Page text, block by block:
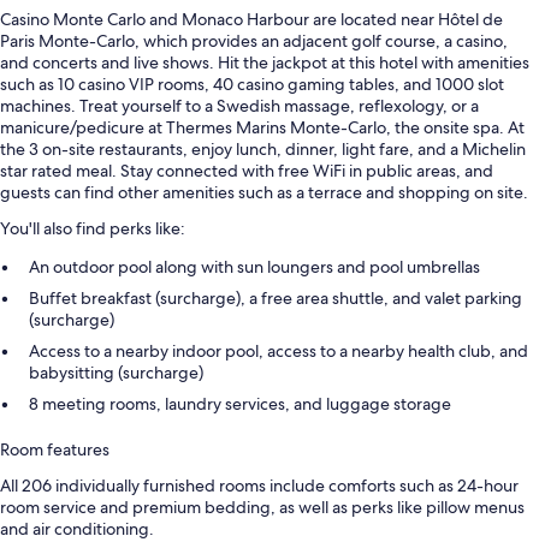
Casino Monte Carlo and Monaco Harbour are located near Hôtel de
Paris Monte-Carlo, which provides an adjacent golf course, a casino,
and concerts and live shows. Hit the jackpot at this hotel with amenities
such as 10 casino VIP rooms, 40 casino gaming tables, and 1000 slot
machines. Treat yourself to a Swedish massage, reflexology, or a
manicure/pedicure at Thermes Marins Monte-Carlo, the onsite spa. At
the 3 on-site restaurants, enjoy lunch, dinner, light fare, and a Michelin
star rated meal. Stay connected with free WiFi in public areas, and
guests can find other amenities such as a terrace and shopping on site.
You'll also find perks like:
An outdoor pool along with sun loungers and pool umbrellas
Buffet breakfast (surcharge), a free area shuttle, and valet parking
(surcharge)
Access to a nearby indoor pool, access to a nearby health club, and
babysitting (surcharge)
8 meeting rooms, laundry services, and luggage storage
Room features
All 206 individually furnished rooms include comforts such as 24-hour
room service and premium bedding, as well as perks like pillow menus
and air conditioning.